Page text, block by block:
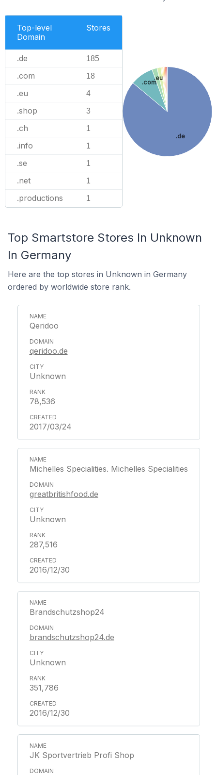
Top-level
Domain
Stores
.de 185
.com 18
.eu 4
.shop 3
.ch 1
.info 1
.se 1
.net 1
.productions 1
.de
.com
.eu
Top Smartstore Stores In Unknown
In Germany
Here are the top stores in Unknown in Germany
ordered by worldwide store rank.
Qeridoo
qeridoo.de
Unknown
78,536
2017/03/24
Michelles Specialities. Michelles Specialities
greatbritishfood.de
Unknown
287,516
2016/12/30
Brandschutzshop24
brandschutzshop24.de
Unknown
351,786
2016/12/30
JK Sportvertrieb Profi Shop